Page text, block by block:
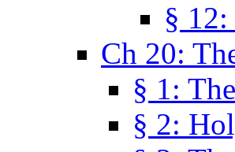
§
Ch 20:
§ 1:
§ 2: